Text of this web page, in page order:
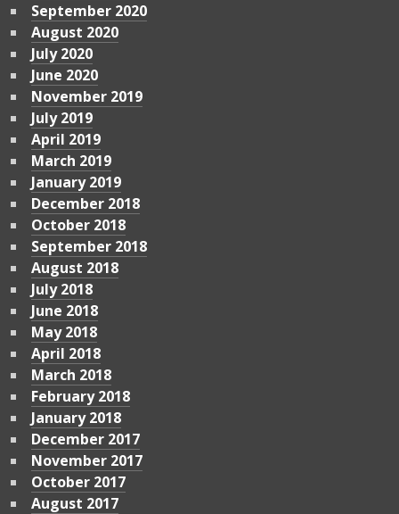
September 2020
August 2020
July 2020
June 2020
November 2019
July 2019
April 2019
March 2019
January 2019
December 2018
October 2018
September 2018
August 2018
July 2018
June 2018
May 2018
April 2018
March 2018
February 2018
January 2018
December 2017
November 2017
October 2017
August 2017